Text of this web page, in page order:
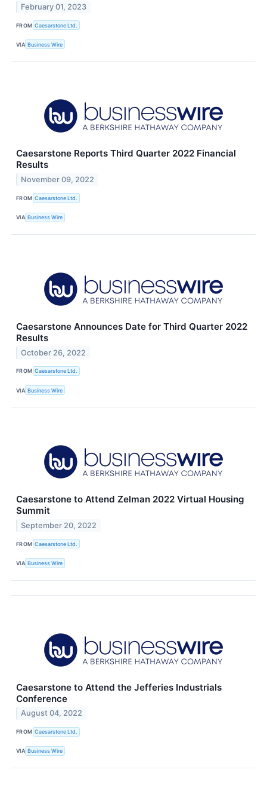
February 01, 2023
FROM Caesarstone Ltd.
VIA Business Wire
Caesarstone Reports Third Quarter 2022 Financial
Results
November 09, 2022
FROM Caesarstone Ltd.
VIA Business Wire
Caesarstone Announces Date for Third Quarter 2022
Results
October 26, 2022
FROM Caesarstone Ltd.
VIA Business Wire
Caesarstone to Attend Zelman 2022 Virtual Housing
Summit
September 20, 2022
FROM Caesarstone Ltd.
VIA Business Wire
Caesarstone to Attend the Jefferies Industrials
Conference
August 04, 2022
FROM Caesarstone Ltd.
VIA Business Wire